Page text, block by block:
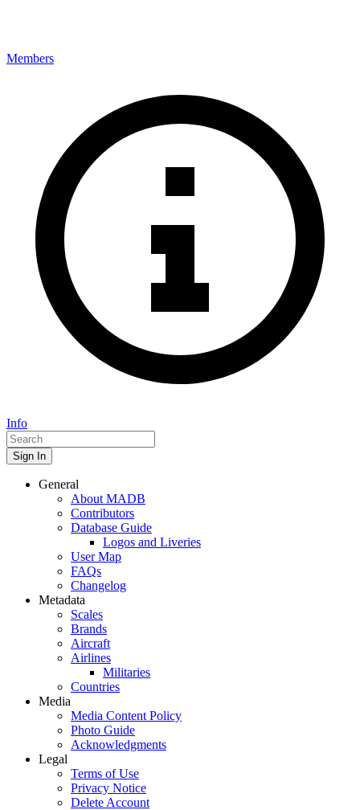
Members
Info
Sign In
General
About MADB
Contributors
Database Guide
Logos and Liveries
User Map
FAQs
Changelog
Metadata
Scales
Brands
Aircraft
Airlines
Militaries
Countries
Media
Media Content Policy
Photo Guide
Acknowledgments
Legal
Terms of Use
Privacy Notice
Delete Account